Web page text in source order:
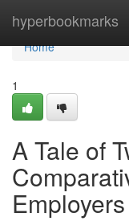
hyperbookmarks
Home
Home
1
A Tale of